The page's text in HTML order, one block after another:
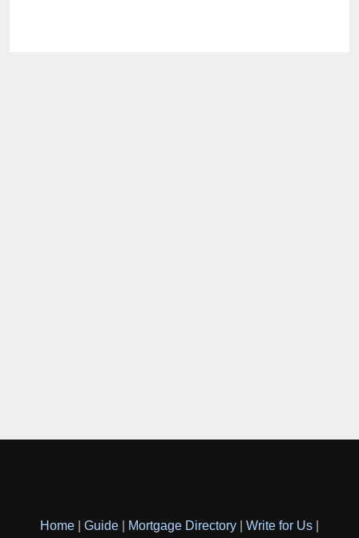
Home Guide Mortgage Directory Write for Us